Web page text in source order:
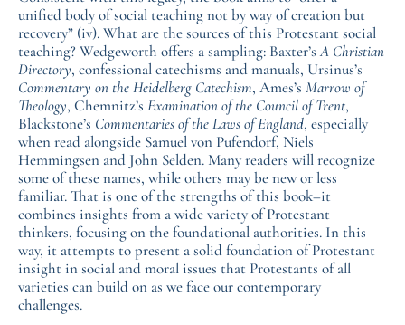
unified body of social teaching not by way of creation but
recovery” (iv). What are the sources of this Protestant social
teaching? Wedgeworth offers a sampling: Baxter’sA Christian
Directory, confessional catechisms and manuals, Ursinus’s
Commentary on the Heidelberg Catechism, Ames’s Marrow of
Theology, Chemnitz’s Examination of the Council of Trent,
Blackstone’s Commentaries of the Laws of England, especially
when read alongside Samuel von Pufendorf, Niels
Hemmingsen and John Selden. Many readers will recognize
some of these names, while others may be new or less
familiar. That is one of the strengths of this book–it
combines insights from a wide variety of Protestant
thinkers, focusing on the foundational authorities. In this
way, it attempts to present a solid foundation of Protestant
insight in social and moral issues that Protestants of all
varieties can build on as we face our contemporary
challenges.